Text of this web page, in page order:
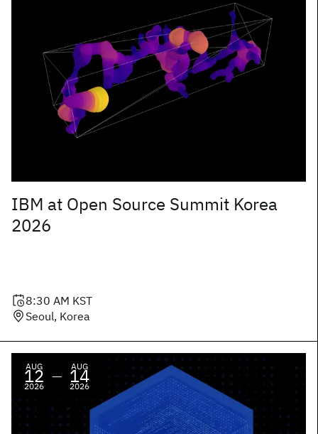
IBM at Open Source Summit Korea
2026
8:30 AM KST
Seoul, Korea
AUG
12
2026
—
AUG
14
2026